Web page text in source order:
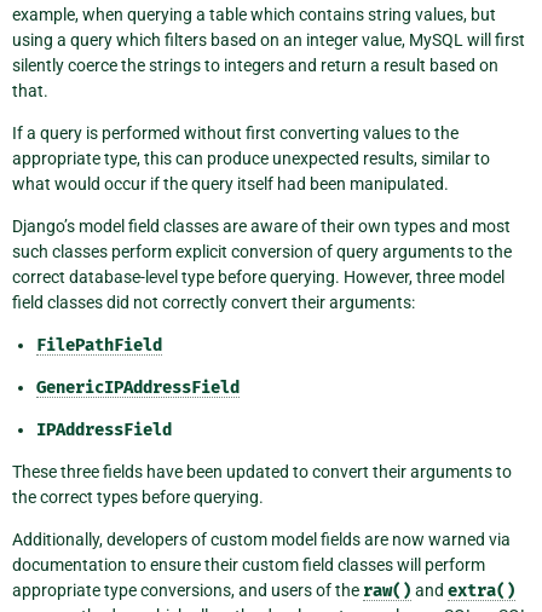
example, when querying a table which contains string values, but
using a query which filters based on an integer value, MySQL will first
silently coerce the strings to integers and return a result based on
that.
If a query is performed without first converting values to the
appropriate type, this can produce unexpected results, similar to
what would occur if the query itself had been manipulated.
Django’s model field classes are aware of their own types and most
such classes perform explicit conversion of query arguments to the
correct database-level type before querying. However, three model
field classes did not correctly convert their arguments:
FilePathField
GenericIPAddressField
IPAddressField
These three fields have been updated to convert their arguments to
the correct types before querying.
Additionally, developers of custom model fields are now warned via
documentation to ensure their custom field classes will perform
appropriate type conversions, and users of the raw() and extra()